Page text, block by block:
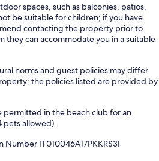
spaces, such as balconies, patios,
be suitable for children; if you have
contacting the property prior to
they can accommodate you in a suitable
norms and guest policies may differ
the policies listed are provided by
permitted in the beach club for an
pets allowed).
Number IT010046A17PKKRS3I